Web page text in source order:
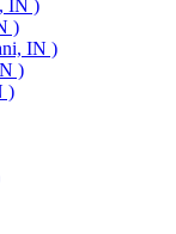
IN )
)
IN )
)
)